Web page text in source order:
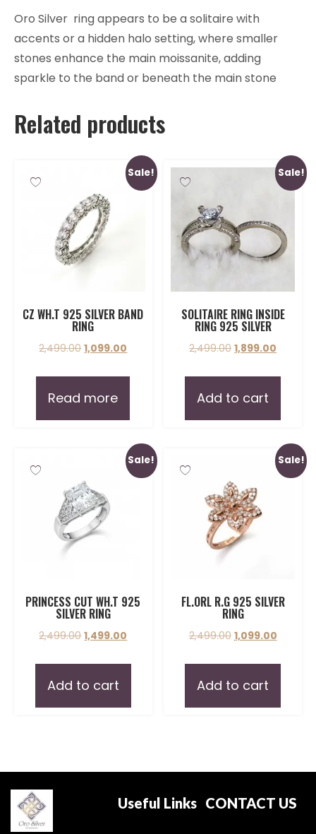
Oro Silver ring appears to be a solitaire with
accents or a hidden halo setting, where smaller
stones enhance the main moissanite, adding
sparkle to the band or beneath the main stone
Related products
Sale!
CZ WH.T 925 SILVER BAND
RING
2,499.00 1,099.00
Read more
Sale!
SOLITAIRE RING INSIDE
RING 925 SILVER
2,499.00 1,899.00
Add to cart
Sale!
PRINCESS CUT WH.T 925
SILVER RING
2,499.00 1,499.00
Add to cart
Sale!
FL.ORL R.G 925 SILVER
RING
2,499.00 1,099.00
Add to cart
Useful Links CONTACT US